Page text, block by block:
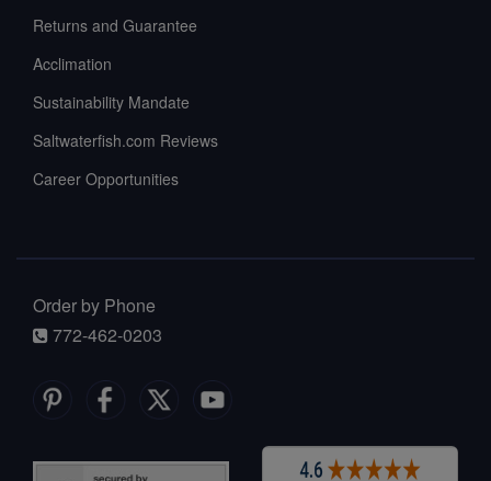
Returns and Guarantee
Acclimation
Sustainability Mandate
Saltwaterfish.com Reviews
Career Opportunities
Order by Phone
772-462-0203